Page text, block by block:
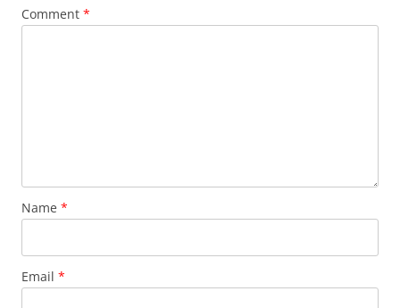
Comment *
Name *
Email *